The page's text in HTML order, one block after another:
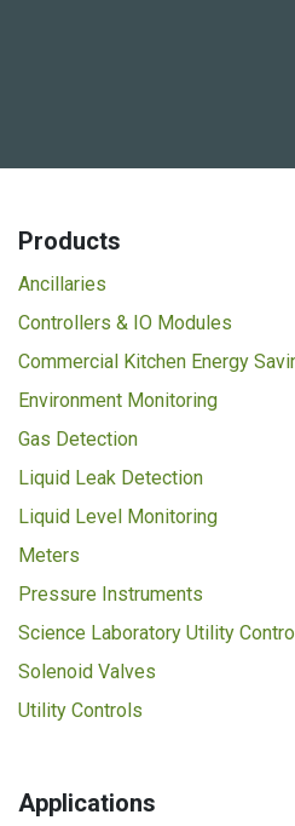
Products
Ancillaries
Controllers & IO Modules
Commercial Kitchen Energy
Environment Monitoring
Gas Detection
Liquid Leak Detection
Liquid Level Monitoring
Meters
Pressure Instruments
Science Laboratory Utility
Solenoid Valves
Utility Controls
Applications